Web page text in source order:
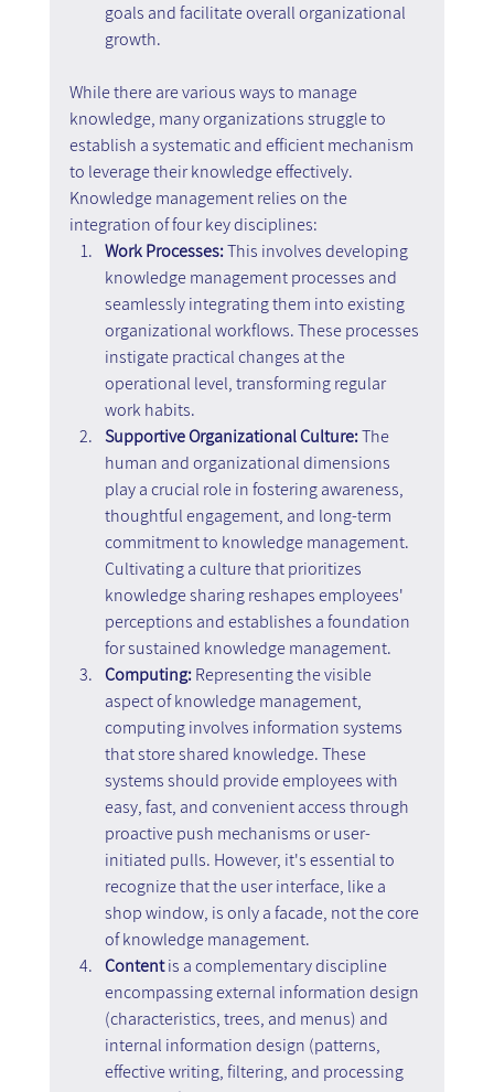
goals and facilitate overall organizational
growth.
While there are various ways to manage
knowledge, many organizations struggle to
establish a systematic and efficient mechanism
to leverage their knowledge effectively.
Knowledge management relies on the
integration of four key disciplines:
Work Processes: This involves developing
knowledge management processes and
seamlessly integrating them into existing
organizational workflows. These processes
instigate practical changes at the
operational level, transforming regular
work habits.
Supportive Organizational Culture: The
human and organizational dimensions
play a crucial role in fostering awareness,
thoughtful engagement, and long-term
commitment to knowledge management.
Cultivating a culture that prioritizes
knowledge sharing reshapes employees'
perceptions and establishes a foundation
for sustained knowledge management.
Computing: Representing the visible
aspect of knowledge management,
computing involves information systems
that store shared knowledge. These
systems should provide employees with
easy, fast, and convenient access through
proactive push mechanisms or user-
initiated pulls. However, it's essential to
recognize that the user interface, like a
shop window, is only a facade, not the core
of knowledge management.
Content is a complementary discipline
encompassing external information design
(characteristics, trees, and menus) and
internal information design (patterns,
effective writing, filtering, and processing